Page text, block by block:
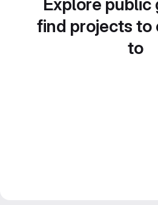
Explore public
find projects to
to